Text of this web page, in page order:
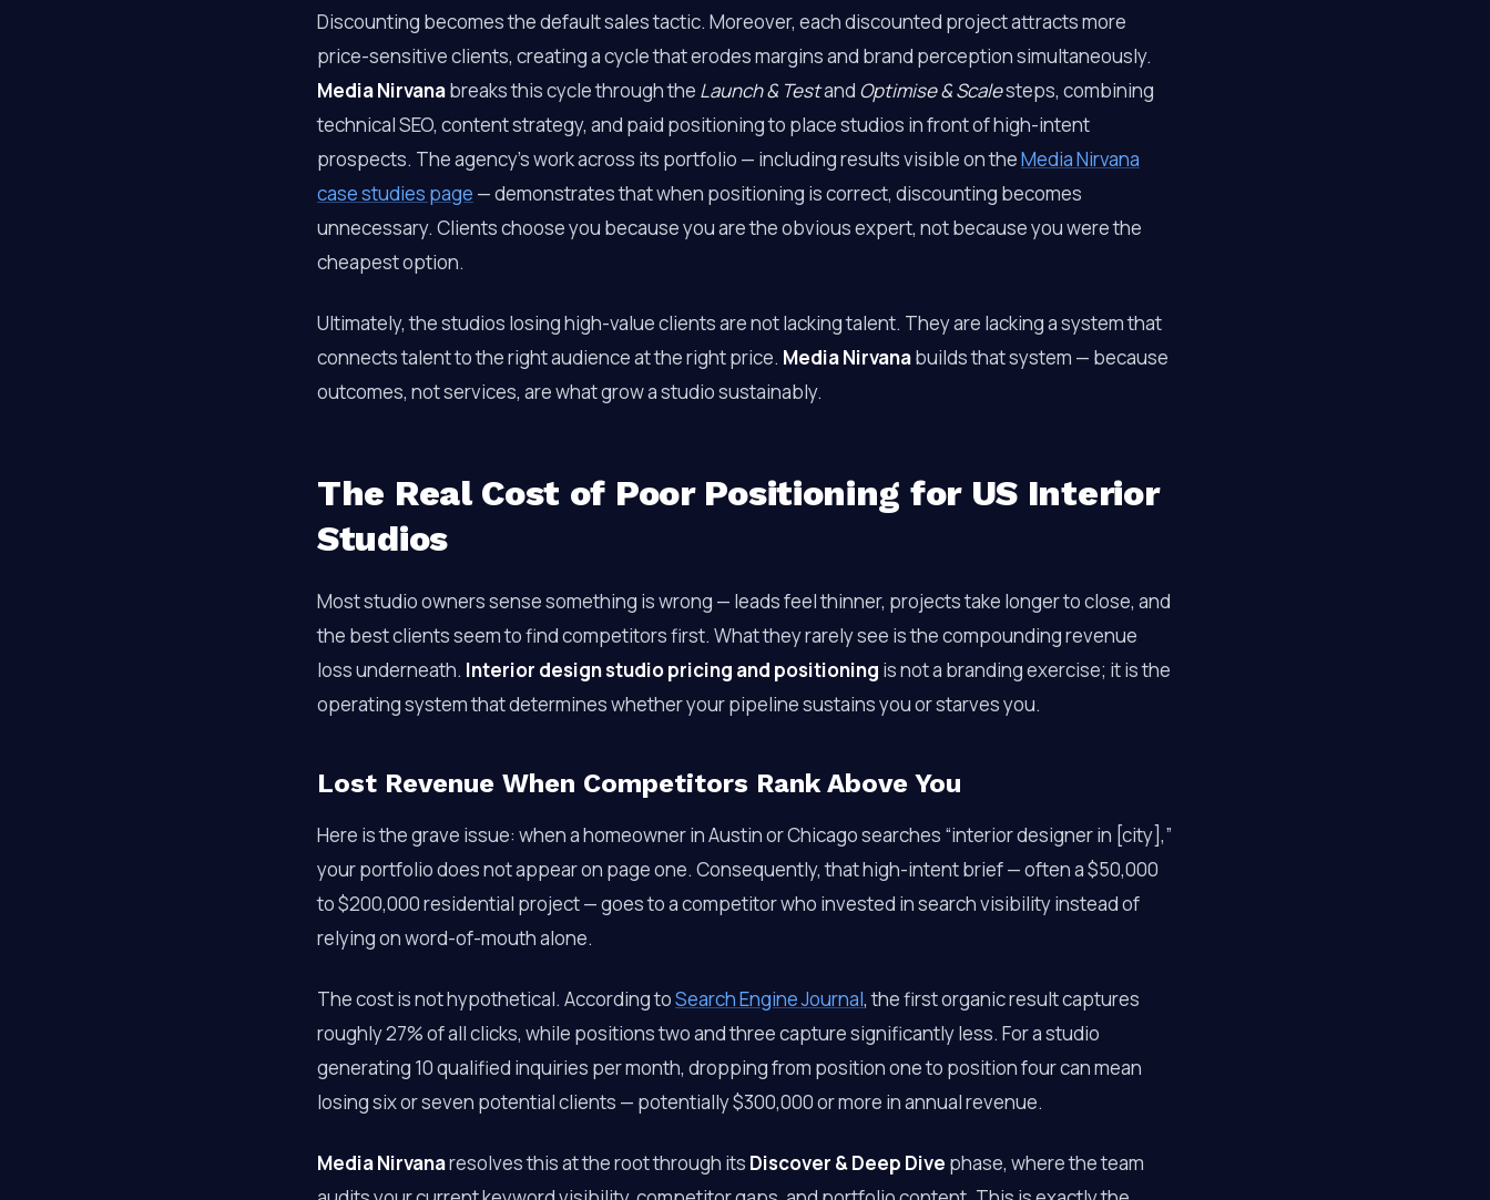
Discounting becomes the default sales tactic. Moreover, each discounted project attracts more
price-sensitive clients, creating a cycle that erodes margins and brand perception simultaneously.
Media Nirvanabreaks this cycle through the Launch & Testand Optimise & Scalesteps, combining
technical SEO, content strategy, and paid positioning to place studios in front of high-intent
prospects. The agency’s work across its portfolio — including results visible on theMedia Nirvana
case studies page — demonstrates that when positioning is correct, discounting becomes
unnecessary. Clients choose you because you are the obvious expert, not because you were the
cheapest option.
Ultimately, the studios losing high-value clients are not lacking talent. They are lacking a system that
connects talent to the right audience at the right price. Media Nirvanabuilds that system — because
outcomes, not services, are what grow a studio sustainably.
The Real Cost of Poor Positioning for US Interior
Studios
Most studio owners sense something is wrong — leads feel thinner, projects take longer to close, and
the best clients seem to find competitors first. What they rarely see is the compounding revenue
loss underneath. Interior design studio pricing and positioning is not a branding exercise; it is the
operating system that determines whether your pipeline sustains you or starves you.
Lost Revenue When Competitors Rank Above You
Here is the grave issue: when a homeowner in Austin or Chicago searches “interior designer in [city],”
your portfolio does not appear on page one. Consequently, that high-intent brief — often a $50,000
to $200,000 residential project — goes to a competitor who invested in search visibility instead of
relying on word-of-mouth alone.
The cost is not hypothetical. According toSearch Engine Journal, the first organic result captures
roughly 27% of all clicks, while positions two and three capture significantly less. For a studio
generating 10 qualified inquiries per month, dropping from position one to position four can mean
losing six or seven potential clients — potentially $300,000 or more in annual revenue.
Media Nirvanaresolves this at the root through its Discover & Deep Dive phase, where the team